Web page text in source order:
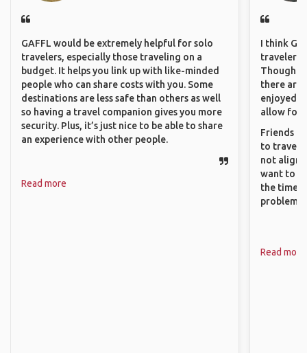
GAFFL would be extremely helpful for solo
travelers, especially those traveling on a
budget. It helps you link up with like-minded
people who can share costs with you. Some
destinations are less safe than others as well
so having a travel companion gives you more
security. Plus, it’s just nice to be able to share
an experience with other people.
Read more
I think
travelers
Though
there are
enjoyed
allow for
Friends
to travel
not align
want to
the time. I
problems.
Read more